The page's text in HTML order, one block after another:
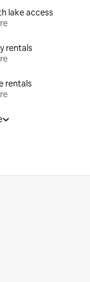
lake access
rentals
rentals